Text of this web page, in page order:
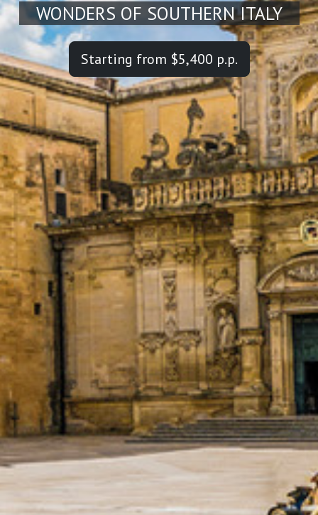
WONDERS OF SOUTHERN ITALY
Starting from $5,400 p.p.